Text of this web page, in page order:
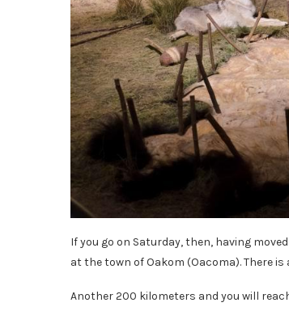
If you go on Saturday, then, having
at the town of Oakom (Oacoma). There
Another 200 kilometers and you will